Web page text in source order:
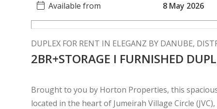
Available from
8 May 2026
DUPLEX FOR RENT IN ELEGANZ BY DANUBE,
2BR+STORAGE I FURNISHED
Brought to you by Horton Properties, this
located in the heart of Jumeirah Village Circle